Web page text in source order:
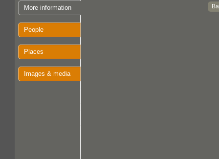
More information
People
Places
Images & media